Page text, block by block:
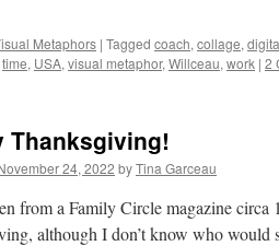
Metaphors | Tagged coach, collage,
time, USA, visual metaphor, Willceau, work | 2
Thanksgiving!
24, 2022 byTina Garceau
from a Family Circle magazine circa
although I don’t know who would